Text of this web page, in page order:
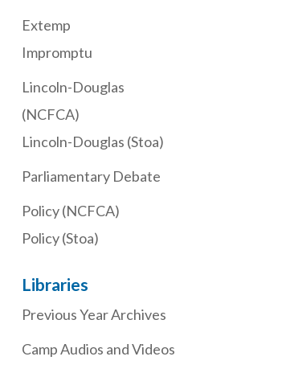
Extemp
Impromptu
Lincoln-Douglas
(NCFCA)
Lincoln-Douglas (Stoa)
Parliamentary Debate
Policy (NCFCA)
Policy (Stoa)
Libraries
Previous Year Archives
Camp Audios and Videos